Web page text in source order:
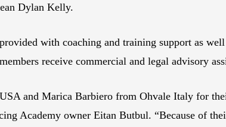
Dylan Kelly.
with coaching and training support as
receive commercial and legal advisory
and Marica Barbiero from Ohvale Italy for
Academy owner Eitan Butbul. “Because of